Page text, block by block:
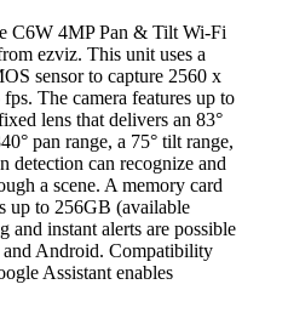
C6W 4MP Pan & Tilt Wi-Fi
ezviz. This unit uses a
sensor to capture 2560 x
The camera features up to
lens that delivers an 83°
pan range, a 75° tilt range,
detection can recognize and
a scene. A memory card
up to 256GB (available
and instant alerts are possible
Android. Compatibility
Assistant enables